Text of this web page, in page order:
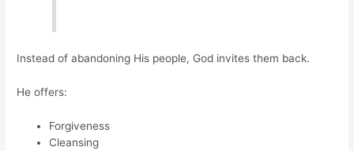
Instead of abandoning His people, God invites them back.
He offers:
Forgiveness
Cleansing